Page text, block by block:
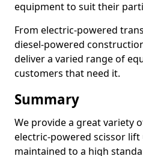
equipment to suit their
From electric-powered
diesel-powered
deliver a varied range of
customers that need it.
Summary
We provide a great variety
electric-powered scissor lift
maintained to a high